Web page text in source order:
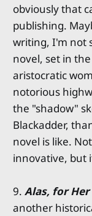
obviously that
publishing.
writing, I'm not
novel, set in
aristocratic
notorious
the "shadow"
Blackadder,
novel is like.
innovative, but
9. Alas, for
another